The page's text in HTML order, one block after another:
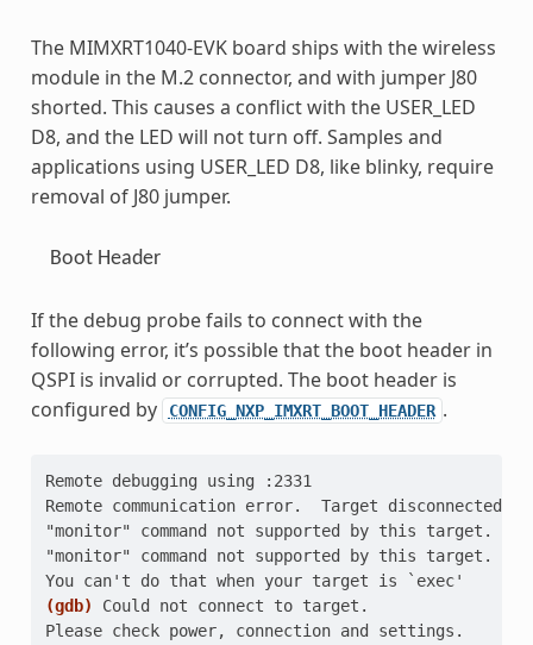
The MIMXRT1040-EVK board ships with the wireless
module in the M.2 connector, and with jumper J80
shorted. This causes a conflict with the USER_LED
D8, and the LED will not turn off. Samples and
applications using USER_LED D8, like blinky, require
removal of J80 jumper.
Boot Header
If the debug probe fails to connect with the
following error, it’s possible that the boot header in
QSPI is invalid or corrupted. The boot header is
configured by
CONFIG_NXP_IMXRT_BOOT_HEADER .
Remote debugging using :2331
Remote communication error.  Target
"monitor" command not supported by this target.
"monitor" command not supported by this target.
You can't do that when your target is `exec'
(gdb)
Could not connect to target.
Please check power, connection and settings.